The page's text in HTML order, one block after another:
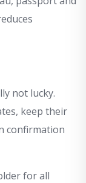
not lucky.
keep their
confirmation
for all